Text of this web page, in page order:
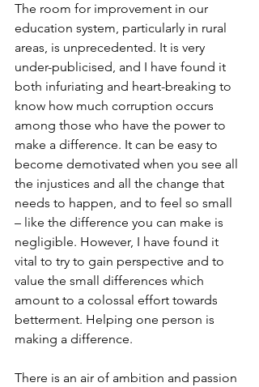
The room for improvement in our
education system, particularly in rural
areas, is unprecedented. It is very
under-publicised, and I have found it
both infuriating and heart-breaking to
know how much corruption occurs
among those who have the power to
make a difference. It can be easy to
become demotivated when you see all
the injustices and all the change that
needs to happen, and to feel so small
– like the difference you can make is
negligible. However, I have found it
vital to try to gain perspective and to
value the small differences which
amount to a colossal effort towards
betterment. Helping one person is
making a difference.
There is an air of ambition and passion